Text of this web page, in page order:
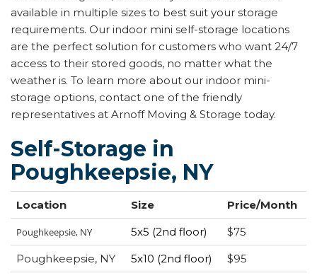
available in multiple sizes to best suit your storage
requirements. Our indoor mini self-storage locations
are the perfect solution for customers who want 24/7
access to their stored goods, no matter what the
weather is. To learn more about our indoor mini-
storage options, contact one of the friendly
representatives at Arnoff Moving & Storage today.
Self-Storage in
Poughkeepsie, NY
Location Size Price/Month
Poughkeepsie, NY 5x5 (2nd floor)
$75
Poughkeepsie, NY
5x10 (2nd floor)
$95